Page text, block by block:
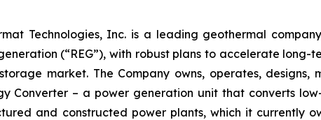
Technologies, Inc. is a leading geothermal
(“REG”), with robust plans to accelerate
market. The Company owns, operates,
Converter – a power generation unit that converts
and constructed power plants, which it currently